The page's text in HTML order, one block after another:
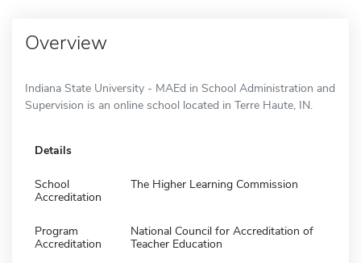
Overview
Indiana State University - MAEd in School Administration and
Supervision is an online school located in Terre Haute, IN.
Details
School
Accreditation
The Higher Learning Commission
Program
Accreditation
National Council for Accreditation of
Teacher Education